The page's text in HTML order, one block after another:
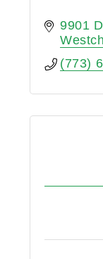
9901
(773)